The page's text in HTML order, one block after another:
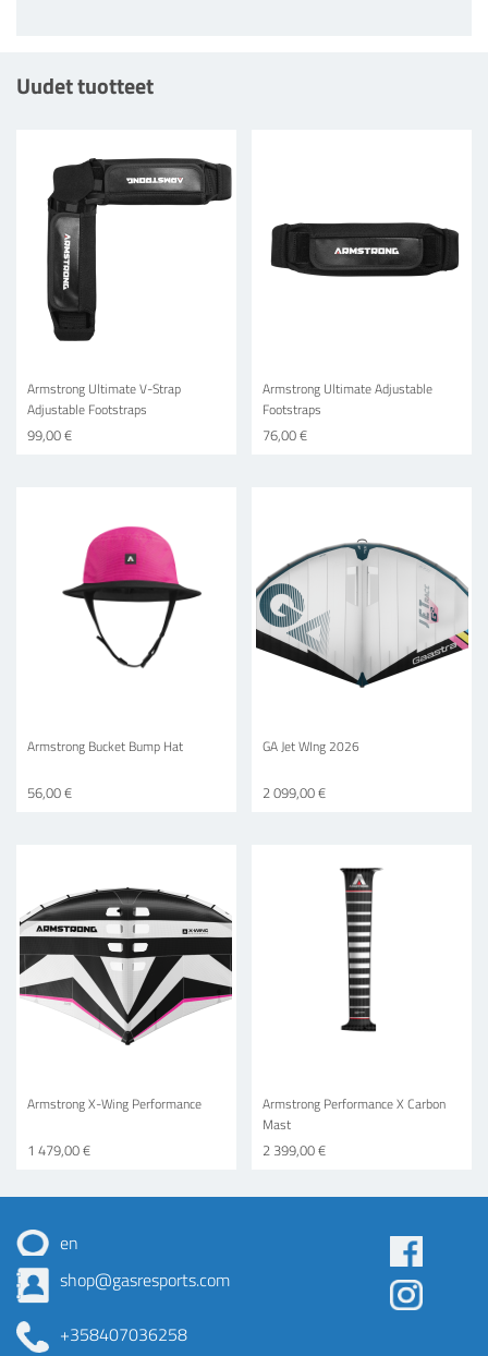
Uudet tuotteet
Armstrong Ultimate V-Strap
Adjustable Footstraps
99,00 €
Armstrong Ultimate Adjustable
Footstraps
76,00 €
Armstrong Bucket Bump Hat
56,00 €
GA Jet WIng 2026
2 099,00 €
Armstrong X-Wing Performance
1 479,00 €
Armstrong Performance X Carbon
Mast
2 399,00 €
en
shop@gasresports.com
+358407036258
Some